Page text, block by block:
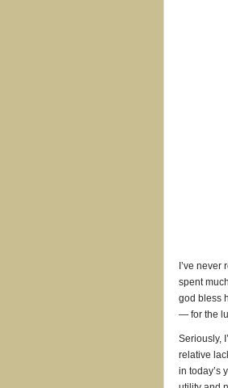
I’ve never
spent
god bless
— for the
Seriously,
relative
in today’s